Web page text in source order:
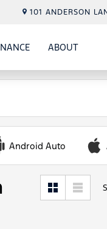
101 ANDERSON
SHOW
FINANCE
ABOUT
Android Auto